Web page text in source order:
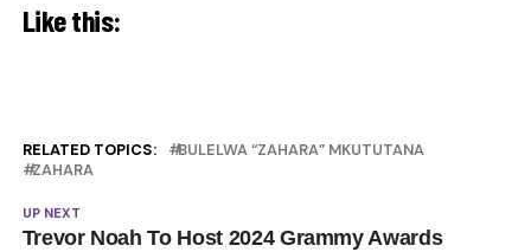
Like this:
RELATED TOPICS:
BULELWA “ZAHARA” MKUTUTANA
ZAHARA
UP NEXT
Trevor Noah To Host 2024 Grammy Awards